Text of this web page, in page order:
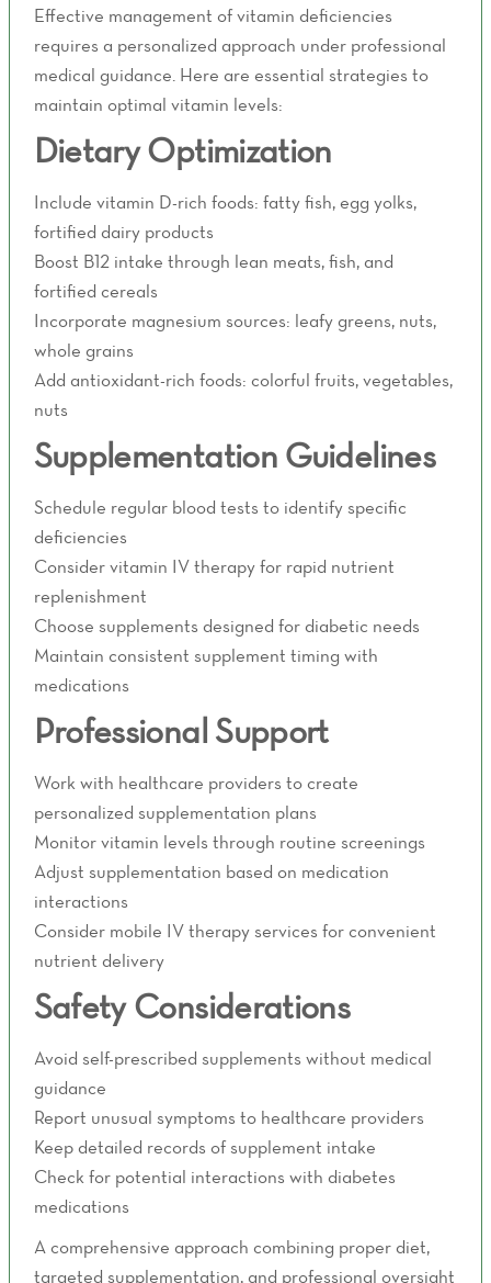
Effective management of vitamin deficiencies
requires a personalized approach under professional
medical guidance. Here are essential strategies to
maintain optimal vitamin levels:
Dietary Optimization
Include vitamin D-rich foods: fatty fish, egg yolks,
fortified dairy products
Boost B12 intake through lean meats, fish, and
fortified cereals
Incorporate magnesium sources: leafy greens, nuts,
whole grains
Add antioxidant-rich foods: colorful fruits, vegetables,
nuts
Supplementation Guidelines
Schedule regular blood tests to identify specific
deficiencies
Consider vitamin IV therapy for rapid nutrient
replenishment
Choose supplements designed for diabetic needs
Maintain consistent supplement timing with
medications
Professional Support
Work with healthcare providers to create
personalized supplementation plans
Monitor vitamin levels through routine screenings
Adjust supplementation based on medication
interactions
Consider mobile IV therapy services for convenient
nutrient delivery
Safety Considerations
Avoid self-prescribed supplements without medical
guidance
Report unusual symptoms to healthcare providers
Keep detailed records of supplement intake
Check for potential interactions with diabetes
medications
A comprehensive approach combining proper diet,
targeted supplementation, and professional oversight